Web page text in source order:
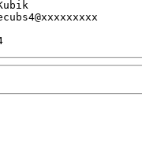
33780124